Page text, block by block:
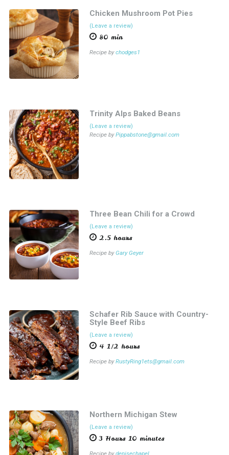
Chicken Mushroom Pot Pies
(Leave a review)
80 min
Recipe bychodges1
Trinity Alps Baked Beans
(Leave a review)
Recipe byPippabstone@gmail.com
Three Bean Chili for a Crowd
(Leave a review)
2.5 hours
Recipe byGary Geyer
Schafer Rib Sauce with Country-
Style Beef Ribs
(Leave a review)
4 1/2 hours
Recipe byRustyRing1ets@gmail.com
Northern Michigan Stew
(Leave a review)
3 Hours 10 minutes
Recipe bydenisechapel